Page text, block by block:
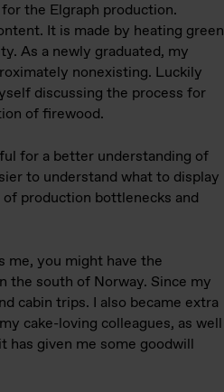
the Elgraph production.
It is made by heating green
As a newly graduated, my
nonexisting. Luckily
discussing the process for
of firewood.
for a better understanding of
to understand what to display
production bottlenecks and
me, you might have the
the south of Norway. Since my
cabin trips. I also became extra
cake-loving colleagues, as well
has given me some goodwill